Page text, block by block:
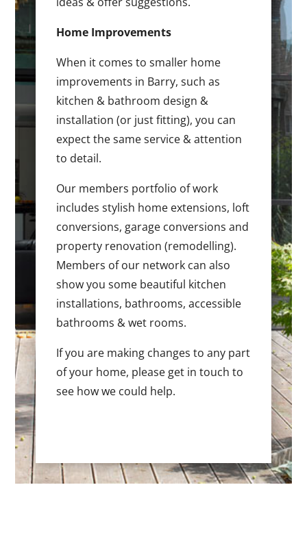
Home Improvements
When it comes to smaller home
improvements in Barry, such as
kitchen & bathroom design &
installation (or just fitting), you can
expect the same service & attention
to detail.
Our members portfolio of work
includes stylish home extensions, loft
conversions, garage conversions and
property renovation (remodelling).
Members of our network can also
show you some beautiful kitchen
installations, bathrooms, accessible
bathrooms & wet rooms.
If you are making changes to any part
of your home, please get in touch to
see how we could help.